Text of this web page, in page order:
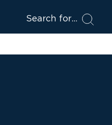
Search for